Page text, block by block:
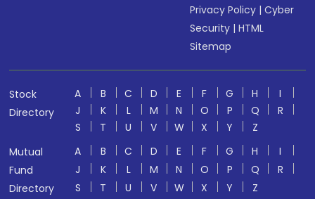
Privacy Policy |Cyber
Security |HTML
Sitemap
Stock
Directory
A B C D E F G H
I
J
K L M N O P Q
R
S
T U V W X Y
Z
Mutual
Fund
Directory
A B C D E F G H
I
J
K L M N O P Q
R
S
T U V W X Y
Z